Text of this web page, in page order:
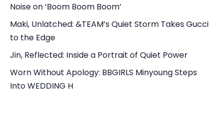
Noise on ‘Boom Boom Boom’
Maki, Unlatched: &TEAM’s Quiet Storm Takes Gucci
to the Edge
Jin, Reflected: Inside a Portrait of Quiet Power
Worn Without Apology: BBGIRLS Minyoung Steps
Into WEDDING H